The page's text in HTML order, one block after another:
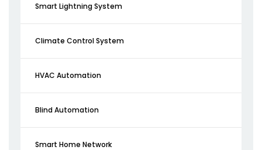
Smart Lightning System
Climate Control System
HVAC Automation
Blind Automation
Smart Home Network